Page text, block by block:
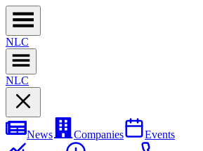
NLC
NLC
News Companies
Events